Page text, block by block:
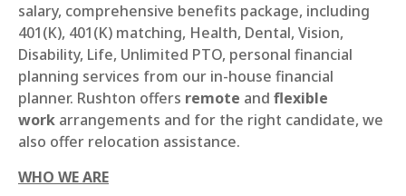
salary, comprehensive benefits package, including
401(K), 401(K) matching, Health, Dental, Vision,
Disability, Life, Unlimited PTO, personal financial
planning services from our in-house financial
planner. Rushton offers remote and flexible
work arrangements and for the right candidate, we
also offer relocation assistance.
WHO WE ARE